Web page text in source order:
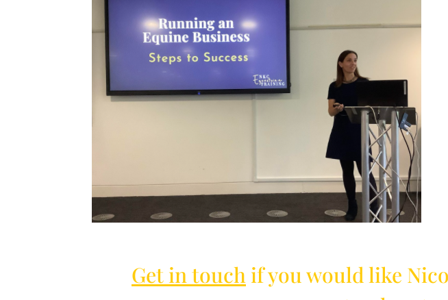
Get in touch if you would like